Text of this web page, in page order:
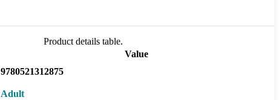
Product details table.
Value
9780521312875
Adult